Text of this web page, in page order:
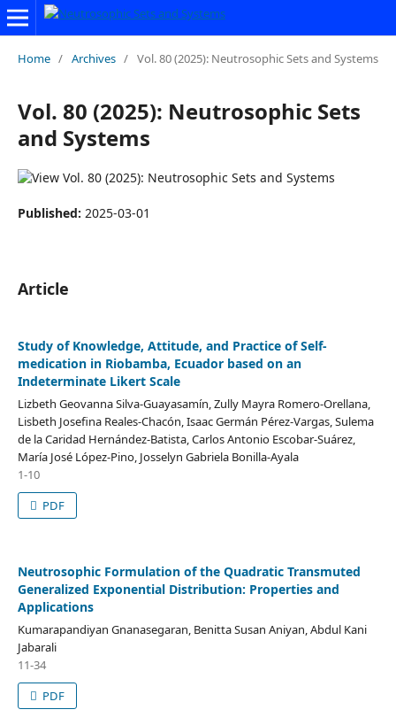
Home / Archives / Vol. 80 (2025): Neutrosophic Sets and Systems
Vol. 80 (2025): Neutrosophic Sets
and Systems
Published: 2025-03-01
Article
Study of Knowledge, Attitude, and Practice of Self-
medication in Riobamba, Ecuador based on an
Indeterminate Likert Scale
Lizbeth Geovanna Silva-Guayasamín, Zully Mayra Romero-Orellana,
Lisbeth Josefina Reales-Chacón, Isaac Germán Pérez-Vargas, Sulema
de la Caridad Hernández-Batista, Carlos Antonio Escobar-Suárez,
María José López-Pino, Josselyn Gabriela Bonilla-Ayala
1-10
PDF
Neutrosophic Formulation of the Quadratic Transmuted
Generalized Exponential Distribution: Properties and
Applications
Kumarapandiyan Gnanasegaran, Benitta Susan Aniyan, Abdul Kani
Jabarali
11-34
PDF